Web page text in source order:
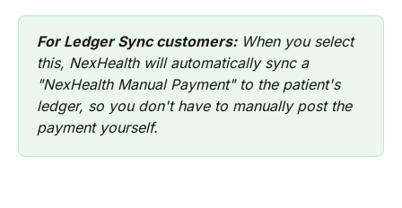
For Ledger Sync customers: When you select
this, NexHealth will automatically sync a
"NexHealth Manual Payment" to the patient's
ledger, so you don't have to manually post the
payment yourself.